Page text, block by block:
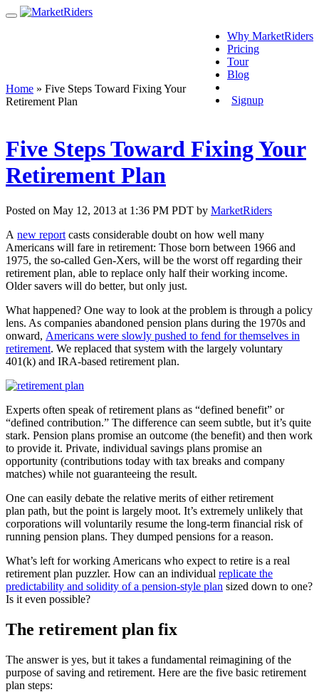
Why MarketRiders
Pricing
Tour
Blog
Signup
Home » Five Steps Toward Fixing Your
Retirement Plan
Five Steps Toward Fixing Your
Retirement Plan
Posted on May 12, 2013 at 1:36 PM PDT by MarketRiders
A new report casts considerable doubt on how well many
Americans will fare in retirement: Those born between 1966 and
1975, the so-called Gen-Xers, will be the worst off regarding their
retirement plan, able to replace only half their working income.
Older savers will do better, but only just.
What happened? One way to look at the problem is through a policy
lens. As companies abandoned pension plans during the 1970s and
onward, Americans were slowly pushed to fend for themselves in
retirement. We replaced that system with the largely voluntary
401(k) and IRA-based retirement plan.
Experts often speak of retirement plans as “defined benefit” or
“defined contribution.” The difference can seem subtle, but it’s quite
stark. Pension plans promise an outcome (the benefit) and then work
to provide it. Private, individual savings plans promise an
opportunity (contributions today with tax breaks and company
matches) while not guaranteeing the result.
One can easily debate the relative merits of either retirement
plan path, but the point is largely moot. It’s extremely unlikely that
corporations will voluntarily resume the long-term financial risk of
running pension plans. They dumped pensions for a reason.
What’s left for working Americans who expect to retire is a real
retirement plan puzzler. How can an individual replicate the
predictability and solidity of a pension-style plan sized down to one?
Is it even possible?
The retirement plan fix
The answer is yes, but it takes a fundamental reimagining of the
purpose of saving and retirement. Here are the five basic retirement
plan steps: